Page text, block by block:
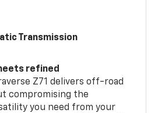
Transmission
refined
Z71 delivers off-road
compromising the
you need from your